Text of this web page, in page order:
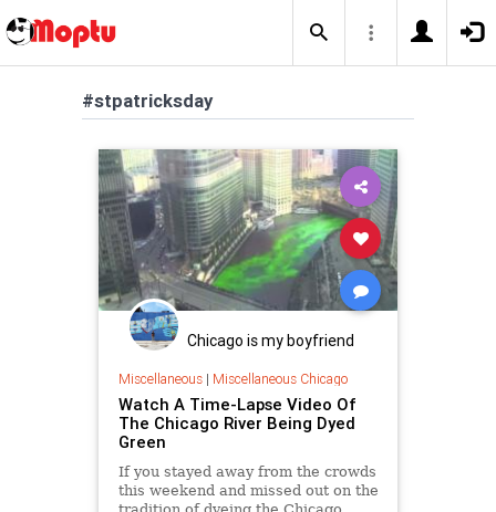
#stpatricksday
Chicago is my boyfriend
Miscellaneous| Miscellaneous Chicago
Watch A Time-Lapse Video Of
The Chicago River Being Dyed
Green
If you stayed away from the crowds
this weekend and missed out on the
tradition of dyeing the Chicago